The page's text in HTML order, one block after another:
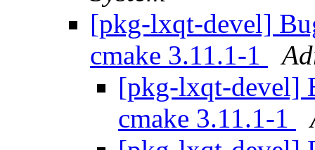
[pkg-lxqt-devel]
cmake 3.11.1-1
[pkg-lxqt-devel]
cmake 3.11.1-1